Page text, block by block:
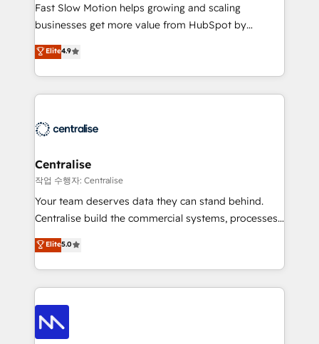
Websites - RevOps projects & managed services -
Sales enablement and team training - Revenue Hub
Implementation, CPQ Implementation, Billing &
Payments Implementation" Based in Leeds and
London, we partner with businesses across the UK
who are ready to turn HubSpot into the growth
Fast Slow Motion helps growing and scaling
businesses get more value from HubSpot by
building CRM, data, automation, and AI foundations
that work in the real world. The only HubSpot Elite
Solutions Partner and Salesforce Summit Partner, we
help companies design connected revenue systems
that support their business. Our work goes beyond
complexity, adoption, data, reporting, and
operationalize AI through practical, governed Claude
services that turn AI into useful business workflows.
We support HubSpot implementation, onboarding,
architecture, RevOps process design, Salesforce
migrations and integrations, automation, reporting,
enterprise organizations that have outgrown basic
CRM setup and need a long-term partner with
Elite4.9
Centralise
작업 수행자: Centralise
Your team deserves data they can stand behind.
Centralise build the commercial systems, processes
and HubSpot foundations that turn your CRM from a
liability, into the source of truth that your entire
organisation can confidently stand behind. We are
an Elite Partner built on one belief: technology is
only as good as the revenue system around it. Our
strategists, RevOps specialists and technical
consultants care as much about outcomes as our
Elite5.0